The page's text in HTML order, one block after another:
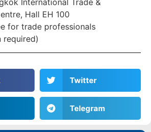
International Trade &
Hall EH 100
for trade professionals
required)
Twitter
Telegram